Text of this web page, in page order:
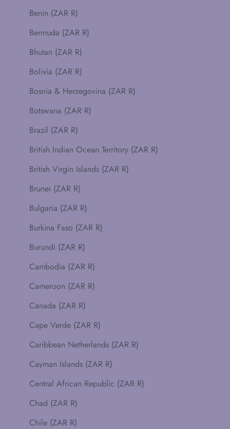
Benin (ZAR R)
Bermuda (ZAR R)
Bhutan (ZAR R)
Bolivia (ZAR R)
Bosnia & Herzegovina (ZAR R)
Botswana (ZAR R)
Brazil (ZAR R)
British Indian Ocean Territory (ZAR R)
British Virgin Islands (ZAR R)
Brunei (ZAR R)
Bulgaria (ZAR R)
Burkina Faso (ZAR R)
Burundi (ZAR R)
Cambodia (ZAR R)
Cameroon (ZAR R)
Canada (ZAR R)
Cape Verde (ZAR R)
Caribbean Netherlands (ZAR R)
Cayman Islands (ZAR R)
Central African Republic (ZAR R)
Chad (ZAR R)
Chile (ZAR R)